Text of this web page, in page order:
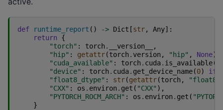
def runtime_report () -> Dict [str, Any]:
return
{
"torch" : torch . __version__
,
"hip" : getattr(torch . version , "hip" , None),
"cuda_available" : torch . cuda. is_available
"device" : torch . cuda. get_device_name(0) if
"float8_dtype" : str(getattr(torch ,
"CXX" : os . environ . get ( "CXX" ),
"PYTORCH_ROCM_ARCH" : os . environ . get (
}